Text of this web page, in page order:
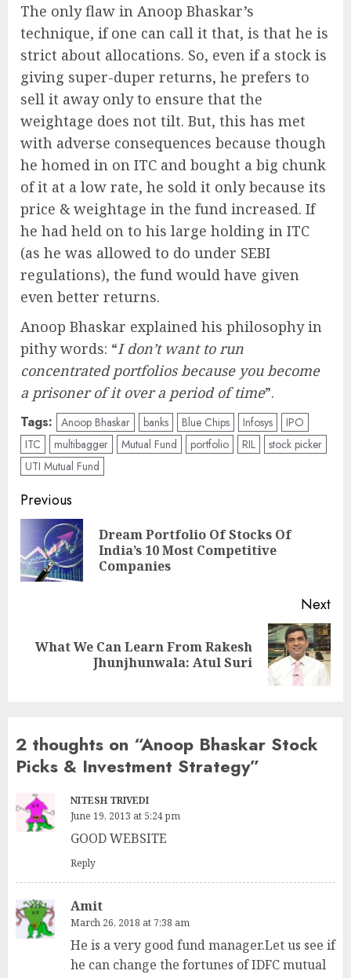
The only flaw in Anoop Bhaskar’s
technique, if one can call it that, is that he is
strict about allocations. So, even if a stock is
giving super-duper returns, he prefers to
sell it away only to ensure that the
weightage does not tilt. But, this has met
with adverse consequences because though
he homed in on ITC and bought a big chunk
of it at a low rate, he sold it only because its
price & weightage in the fund increased. If
he had held on to his large holding in ITC
(as he was allowed to do under SEBI
regulations), the fund would have given
even better returns.
Anoop Bhaskar explained his philosophy in
pithy words: “I don’t want to run
concentrated portfolios because you become
a prisoner of it over a period of time”.
Tags: Anoop Bhaskar banks Blue Chips Infosys
IPO
ITC
multibagger Mutual Fund portfolio RIL
stock picker
UTI Mutual Fund
Post
navigation
Previous
Dream Portfolio Of Stocks Of
India’s 10 Most Competitive
Companies
Next
Next
What We Can Learn From Rakesh
Jhunjhunwala: Atul Suri
2 thoughts on “Anoop Bhaskar Stock
Picks & Investment Strategy”
NITESH TRIVEDI
June 19, 2013 at 5:24 pm
GOOD WEBSITE
Reply
Amit
March 26, 2018 at 7:38 am
He is a very good fund manager.Let us see if
he can change the fortunes of IDFC mutual